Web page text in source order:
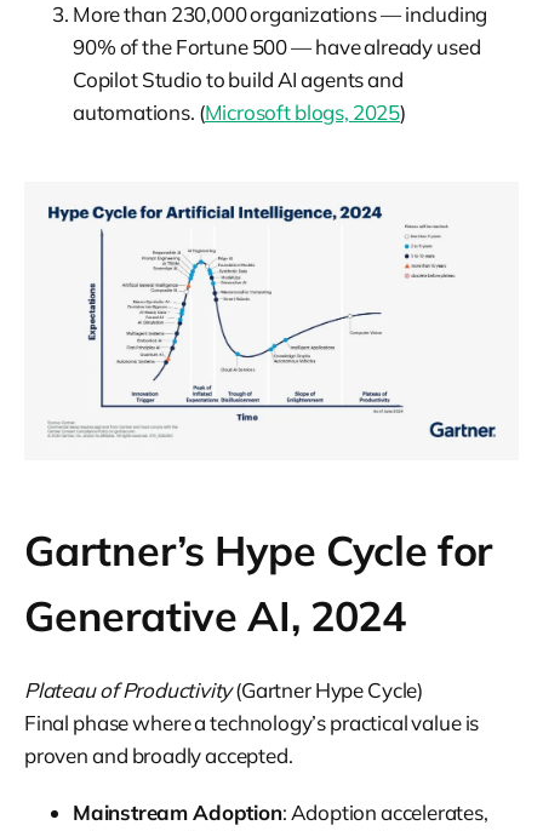
More than 230,000 organizations — including
90% of the Fortune 500 — have already used
Copilot Studio to build AI agents and
automations. (Microsoft blogs, 2025)
Gartner’s Hype Cycle for
Generative AI, 2024
Plateau of Productivity(Gartner Hype Cycle)
Final phase where a technology’s practical value is
proven and broadly accepted.
Mainstream Adoption: Adoption accelerates,